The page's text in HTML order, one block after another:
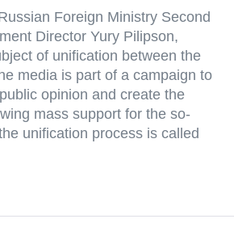
Foreign Ministry Second
Director Yury Pilipson,
of unification between the
media is part of a campaign to
opinion and create the
mass support for the so-
unification process is called